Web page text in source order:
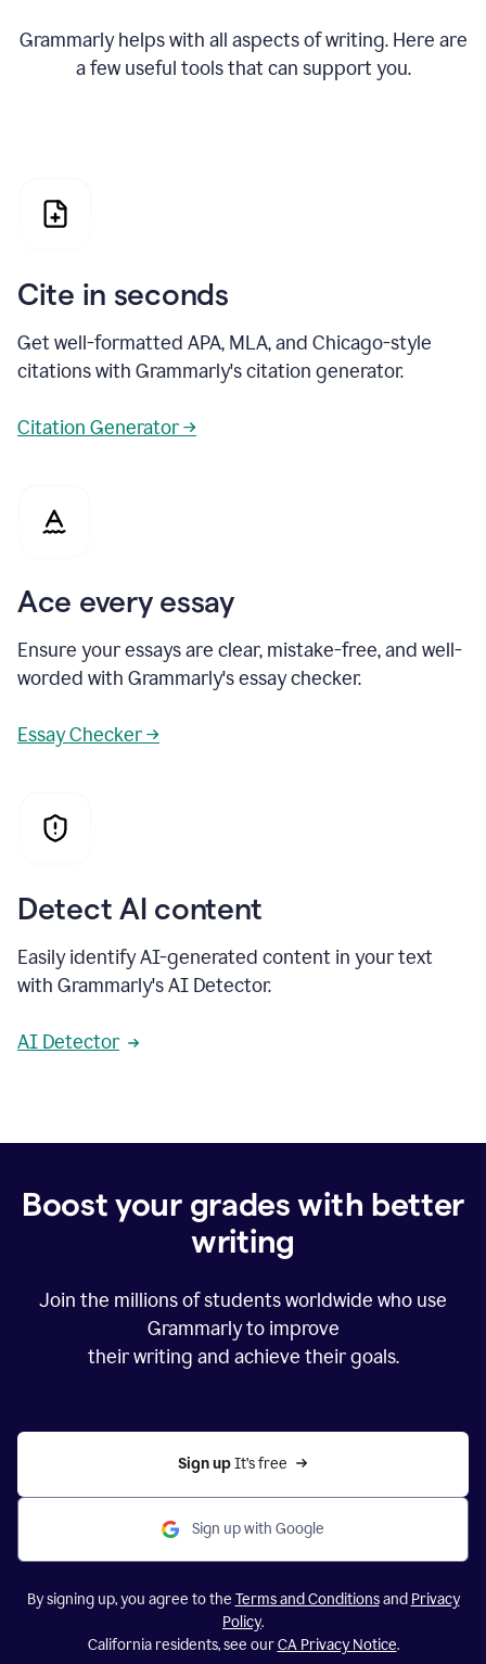
Grammarly helps with all aspects of writing. Here are
a few useful tools that can support you.
Cite in seconds
Get well-formatted APA, MLA, and Chicago-style
citations with Grammarly's citation generator.
Citation Generator →
Ace every essay
Ensure your essays are clear, mistake-free, and well-
worded with Grammarly's essay checker.
Essay Checker →
Detect AI content
Easily identify AI-generated content in your text
with Grammarly's AI Detector.
AI Detector
Boost your grades with better
writing
Join the millions of students worldwide who use
Grammarly to improve
their writing and achieve their goals.
Sign up It’s free
Sign up with Google
By signing up, you agree to the Terms and Conditionsand Privacy
Policy.
California residents, see ourCA Privacy Notice.